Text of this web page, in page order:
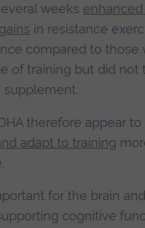
weeks
in resistance
compared to those
of training but did not
therefore appear
adapt to training
for the brain
cognitive